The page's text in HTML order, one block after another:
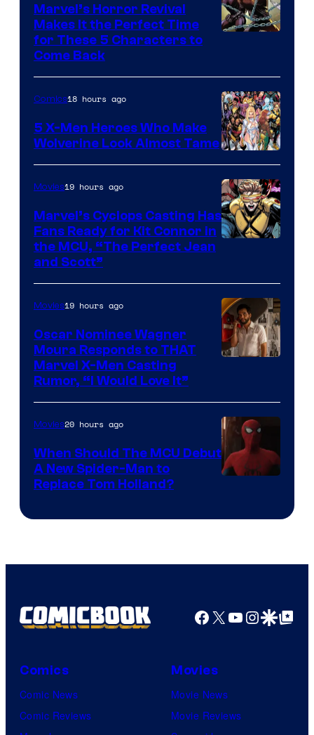
of
Marvel
Comics
Marvel’s Horror Revival
Makes It the Perfect Time
for These 5 Characters to
Come Back
Image
Courtesy
of
Marvel
Comics
Comics18 hours ago
5 X-Men Heroes Who Make
Wolverine Look Almost Tame
of
Marvel
Comics
Movies19 hours ago
Marvel’s Cyclops Casting Has
Fans Ready for Kit Connor in
the MCU, “The Perfect Jean
and Scott”
Movies19 hours ago
Oscar Nominee Wagner
Moura Responds to THAT
Marvel X-Men Casting
Rumor, “I Would Love It”
Movies20 hours ago
When Should The MCU Debut
A New Spider-Man to
Replace Tom Holland?
Facebook
X YouTube
GoogleGoogle Top
Comics
Comic News
Comic Reviews
Movies
Movie News
Movie Reviews